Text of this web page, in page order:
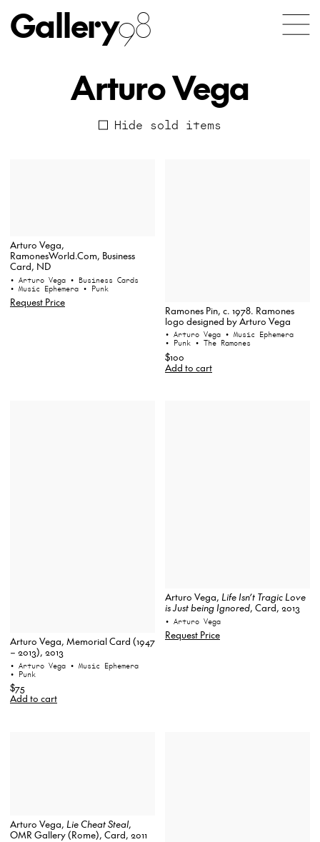
Gallery98
Arturo Vega
Hide sold items
Arturo Vega,
RamonesWorld.Com, Business
Card, ND
• Arturo Vega • Business Cards
• Music Ephemera • Punk
Request Price
Ramones Pin, c. 1978. Ramones
logo designed by Arturo Vega
• Arturo Vega • Music Ephemera
• Punk • The Ramones
$100
Add to cart
Arturo Vega, Memorial Card (1947
– 2013), 2013
• Arturo Vega • Music Ephemera
• Punk
$75
Add to cart
Arturo Vega, Life Isn’t Tragic Love
is Just being Ignored, Card, 2013
• Arturo Vega
Request Price
Arturo Vega, Lie Cheat Steal,
OMR Gallery (Rome), Card, 2011